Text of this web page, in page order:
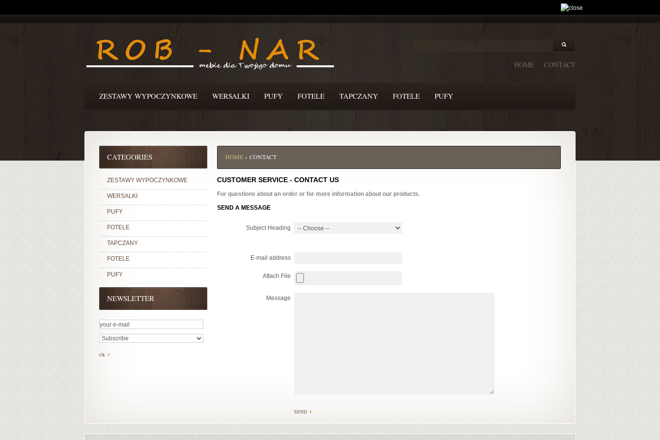
ZESTAWY WYPOCZYNKOWE WERSALKI PUFY FOTELE TAPCZANY FOTELE PUFY
HOME CONTACT
CATEGORIES
ZESTAWY WYPOCZYNKOWE
WERSALKI
PUFY
FOTELE
TAPCZANY
FOTELE
PUFY
NEWSLETTER
HOME > CONTACT
CUSTOMER SERVICE - CONTACT US
For questions about an order or for more information about our products.
SEND A MESSAGE
Subject Heading
E-mail address
Attach File
Message